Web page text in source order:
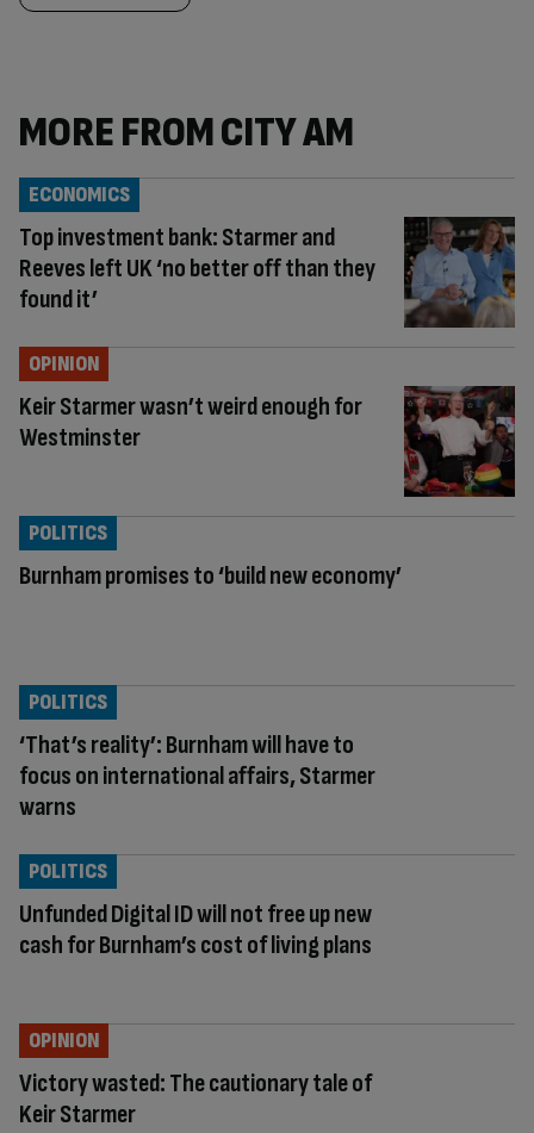
MORE FROM CITY AM
Top investment bank: Starmer and
Reeves left UK ‘no better off than they
found it’
ECONOMICS
Keir Starmer wasn’t weird enough for
Westminster
OPINION
Burnham promises to ‘build new economy’
POLITICS
‘That’s reality’: Burnham will have to
focus on international affairs, Starmer
warns
POLITICS
Unfunded Digital ID will not free up new
cash for Burnham’s cost of living plans
POLITICS
Victory wasted: The cautionary tale of
Keir Starmer
OPINION